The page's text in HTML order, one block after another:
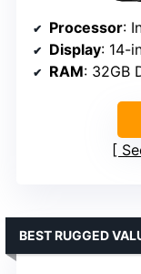
Processor:
Display: 14-
RAM: 32GB
BEST RUGGED